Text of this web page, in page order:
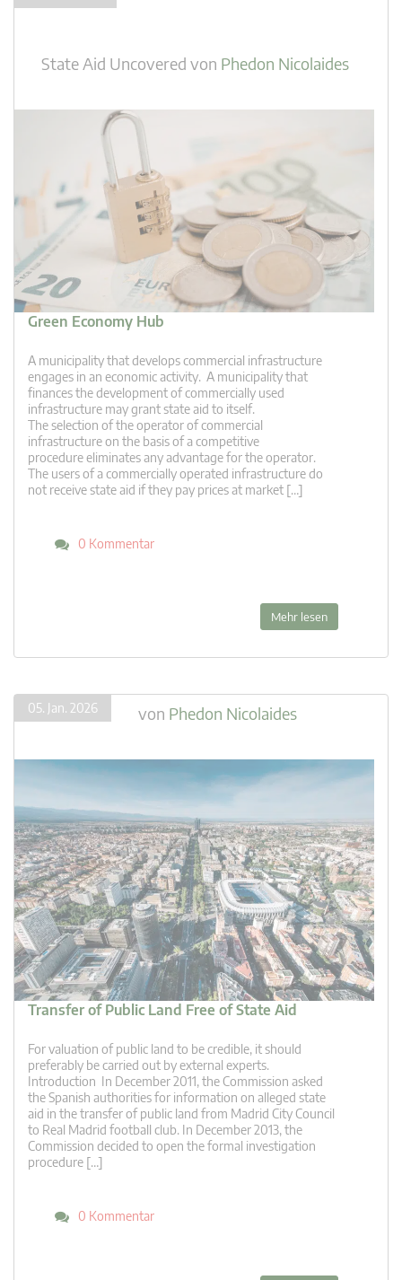
State Aid Uncovered von Phedon Nicolaides
Green Economy Hub
A municipality that develops commercial infrastructure
engages in an economic activity. A municipality that
finances the development of commercially used
infrastructure may grant state aid to itself.
The selection of the operator of commercial
infrastructure on the basis of a competitive
procedure eliminates any advantage for the operator.
The users of a commercially operated infrastructure do
not receive state aid if they pay prices at market […]
0 Kommentar
Mehr lesen
05. Jan. 2026 von Phedon Nicolaides
Transfer of Public Land Free of State Aid
For valuation of public land to be credible, it should
preferably be carried out by external experts.
Introduction In December 2011, the Commission asked
the Spanish authorities for information on alleged state
aid in the transfer of public land from Madrid City Council
to Real Madrid football club. In December 2013, the
Commission decided to open the formal investigation
procedure […]
0 Kommentar